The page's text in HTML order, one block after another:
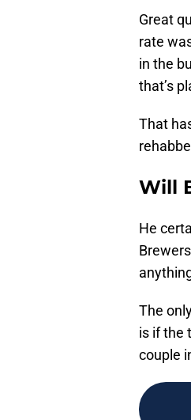
Great
rate
in the
that’s
That
Will
He
The
is if the
couple